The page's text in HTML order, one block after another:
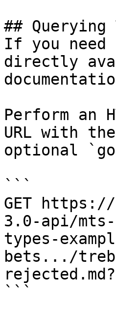
## Querying
If you
directly
Perform an
URL with
optional
```
GET
3.0-api/
types-
bets.../
```